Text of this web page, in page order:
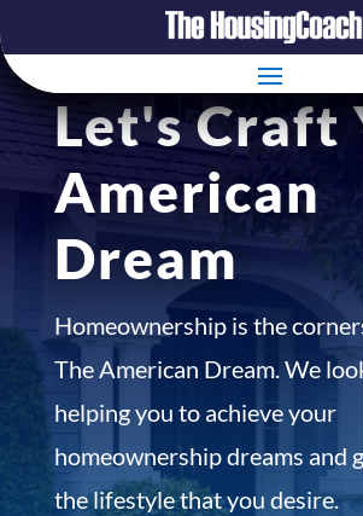
Let's Craft
American
Dream
Homeownership is the
The American Dream. We
helping you to achieve your
homeownership dreams and
the lifestyle that you desire.